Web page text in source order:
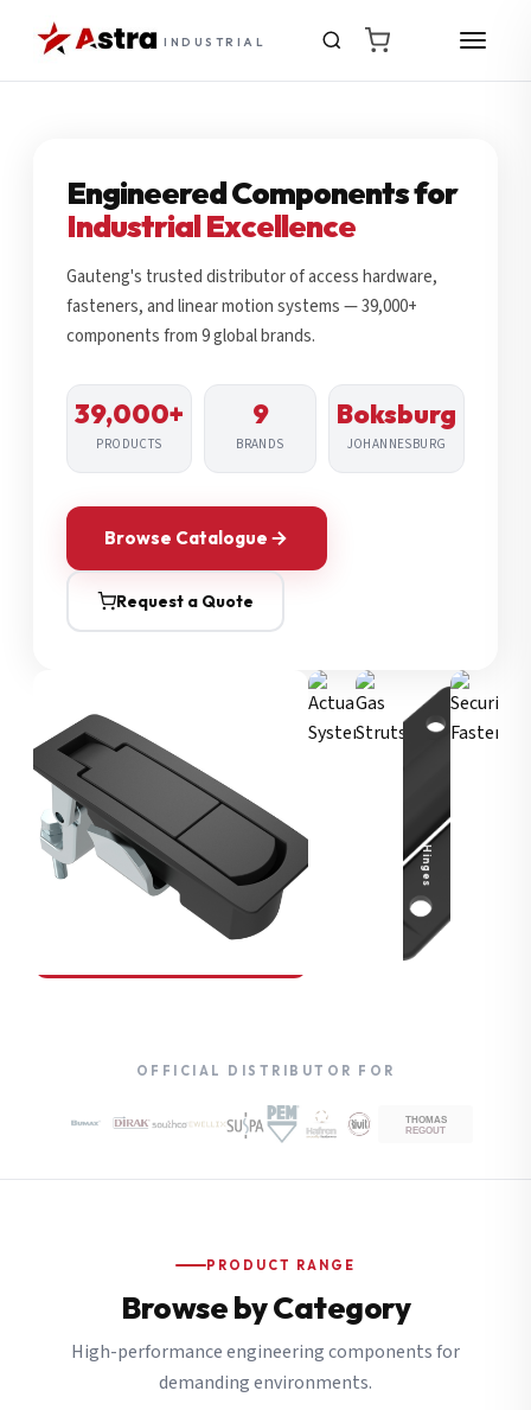
INDUSTRIAL
Engineered Components for
Industrial Excellence
Gauteng's trusted distributor of access hardware,
fasteners, and linear motion systems — 39,000+
components from 9 global brands.
39,000+
PRODUCTS
9
BRANDS
Boksburg
JOHANNESBURG
Browse Catalogue
Request a Quote
Compression Latches
Hinges
OFFICIAL DISTRIBUTOR FOR
PRODUCT RANGE
Browse by Category
High-performance engineering components for
demanding environments.